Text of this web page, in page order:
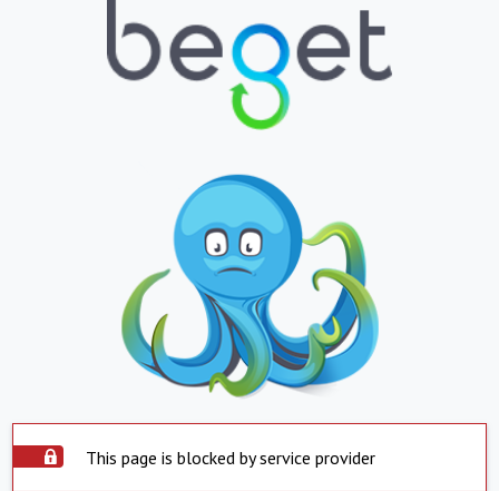
This page is blocked by service provider